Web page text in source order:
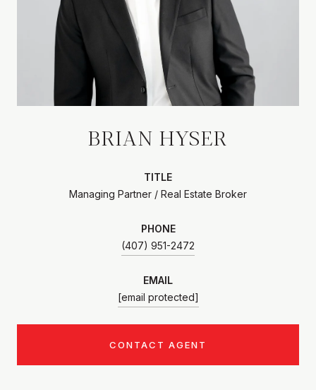
BRIAN HYSER
TITLE
Managing Partner / Real Estate Broker
PHONE
(407) 951-2472
EMAIL
[email protected]
CONTACT AGENT